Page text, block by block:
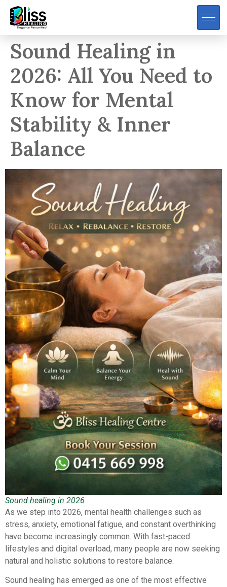
Sound Healing in
2026: All You Need to
Know for Mental
Stability & Inner
Balance
Sound healing in 2026
As we step into 2026, mental health challenges such as
stress, anxiety, emotional fatigue, and constant overthinking
have become increasingly common. With fast-paced
lifestyles and digital overload, many people are now seeking
natural and holistic solutions to restore balance.
Sound healing has emerged as one of the most effective